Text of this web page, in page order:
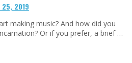
25, 2019
making music? And how did you
Or if you prefer, a brief …